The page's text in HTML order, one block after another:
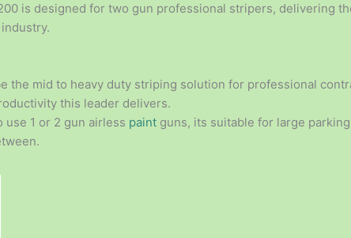
is designed for two gun professional stripers, delivering
the mid to heavy duty striping solution for professional
this leader delivers.
use 1 or 2 gun airless paint guns, its suitable for large